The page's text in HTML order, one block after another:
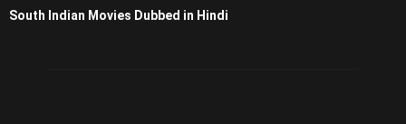
South Indian Movies Dubbed in Hindi